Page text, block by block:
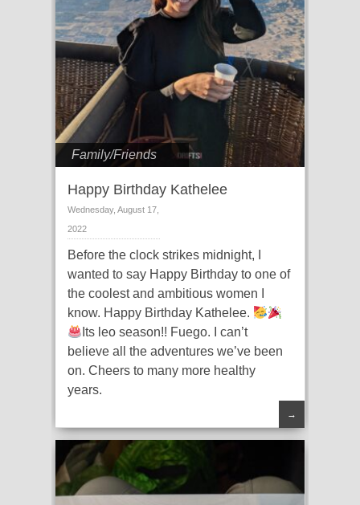
Family/Friends
Happy Birthday Kathelee
Wednesday, August 17,
2022
Before the clock strikes midnight, I
wanted to say Happy Birthday to one of
the coolest and ambitious women I
know. Happy Birthday Kathelee.
Its leo season!! Fuego. I can’t
believe all the adventures we’ve been
on. Cheers to many more healthy
years.
→